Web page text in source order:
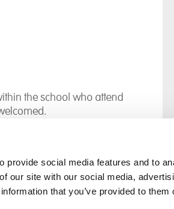
provide social media features and to
our site with our social media,
that you’ve provided to them
the school who attend
Home